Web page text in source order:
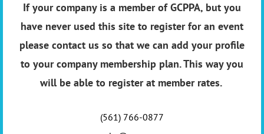
If your company is a member of GCPPA, but you
have never used this site to register for an event
please contact us so that we can add your profile
to your company membership plan. This way you
will be able to register at member rates.
(561) 766-0877